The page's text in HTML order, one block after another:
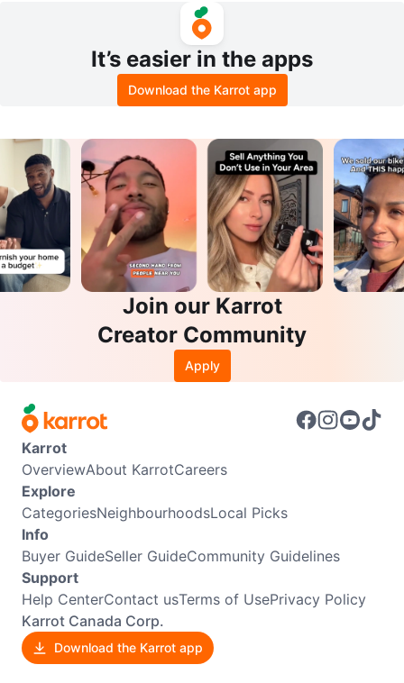
It’s easier in the apps
Download the Karrot app
Join our Karrot
Creator Community
Apply
Karrot
OverviewAbout KarrotCareers
Explore
CategoriesNeighbourhoodsLocal Picks
Info
Buyer GuideSeller GuideCommunity Guidelines
Support
Help CenterContact usTerms of UsePrivacy Policy
Karrot Canada Corp.
Download the Karrot app